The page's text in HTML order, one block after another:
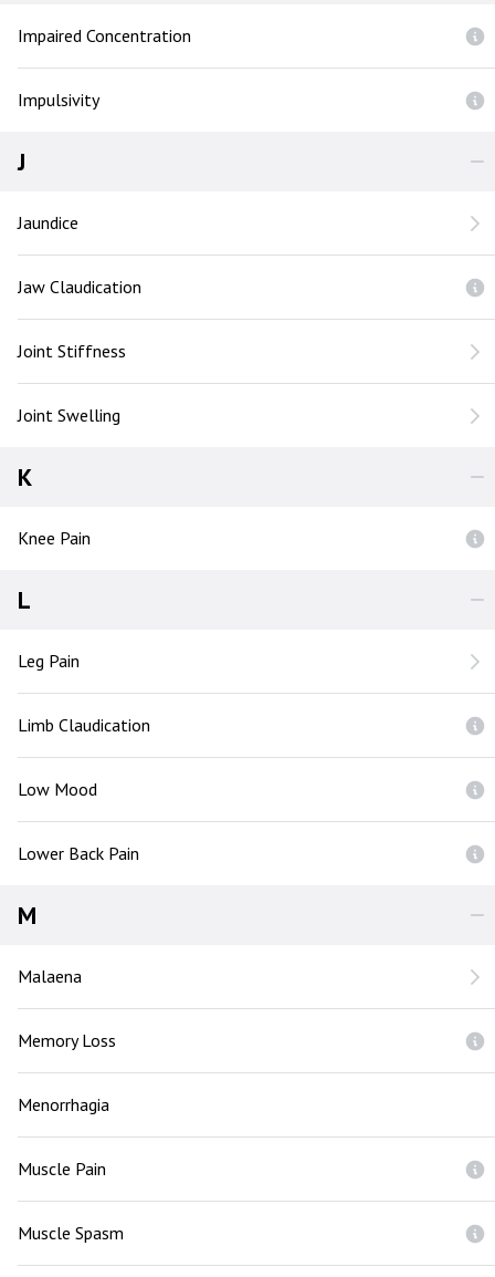
Impaired Concentration
Impulsivity
J
Jaundice
Jaw Claudication
Joint Stiffness
Joint Swelling
K
Knee Pain
L
Leg Pain
Limb Claudication
Low Mood
Lower Back Pain
M
Malaena
Memory Loss
Menorrhagia
Muscle Pain
Muscle Spasm